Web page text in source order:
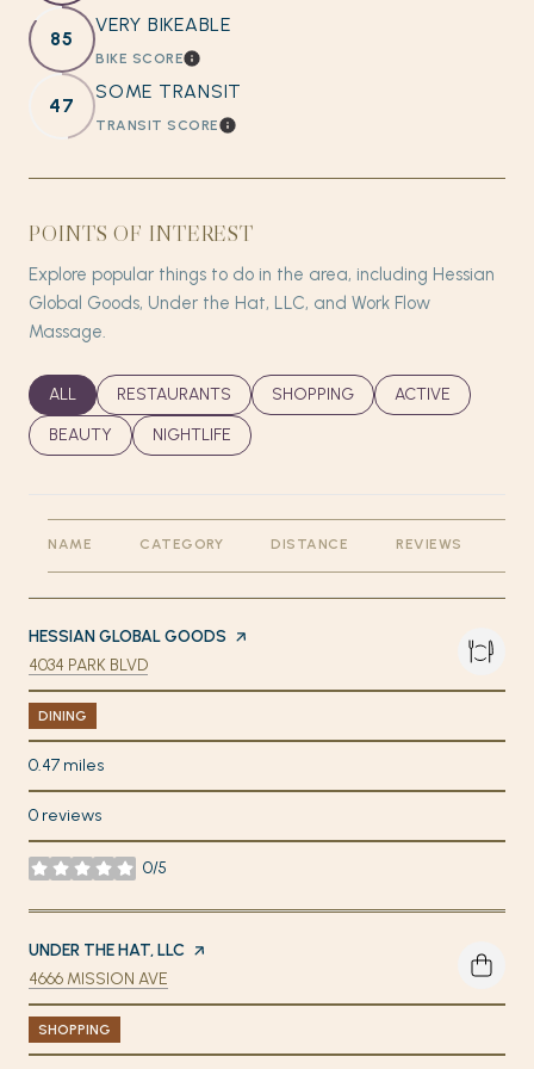
85
VERY BIKEABLE
BIKE SCORELEARN MORE
47
SOME TRANSIT
TRANSIT SCORELEARN MORE
POINTS OF INTEREST
Explore popular things to do in the area, including Hessian
Global Goods, Under the Hat, LLC, and Work Flow
Massage.
SEARCH BUSINESSES RELATED TO
ALL SEARCH BUSINESSES RELATED TO
RESTAURANTS SEARCH BUSINESSES RELATED TO
SHOPPING SEARCH
ACTIVE
SEARCH BUSINESSES RELATED TO
BEAUTY SEARCH BUSINESSES RELATED TO
NIGHTLIFE
NAME CATEGORY DISTANCE REVIEWS
VISIT THE
HESSIAN GLOBAL GOODS PAGE ON YELP
SEARCH
4034 PARK BLVD
DINING
0.47 miles
0 reviews
0/5
stars
VISIT THE
UNDER THE HAT, LLC PAGE ON YELP
SEARCH
4666 MISSION AVE
SHOPPING